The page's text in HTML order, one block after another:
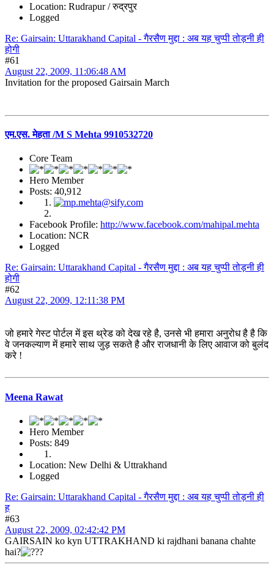
Location: Rudrapur / रुद्रपुर
Logged
Re: Gairsain: Uttarakhand Capital - गैरसैण मुद्दा : अब यह चुप्पी तोड़नी ही
होगी
#61
August 22, 2009, 11:06:48 AM
Invitation for the proposed Gairsain March
एम.एस. मेहता /M S Mehta 9910532720
Core Team
Hero Member
Posts: 40,912
Facebook Profile: http://www.facebook.com/mahipal.mehta
Location: NCR
Logged
Re: Gairsain: Uttarakhand Capital - गैरसैण मुद्दा : अब यह चुप्पी तोड़नी ही
होगी
#62
August 22, 2009, 12:11:38 PM
जो हमारे गेस्ट पोर्टल में इस थ्रेड को देख रहे है, उनसे भी हमारा अनुरोध है है कि
वे जनकल्याण में हमारे साथ जुड़ सकते है और राजधानी के लिए आवाज को बुलंद
करे !
Meena Rawat
Hero Member
Posts: 849
Location: New Delhi & Uttrakhand
Logged
Re: Gairsain: Uttarakhand Capital - गैरसैण मुद्दा : अब यह चुप्पी तोड़नी ही
ह
#63
August 22, 2009, 02:42:42 PM
GAIRSAIN ko kyn UTTRAKHAND ki rajdhani banana chahte
hai?